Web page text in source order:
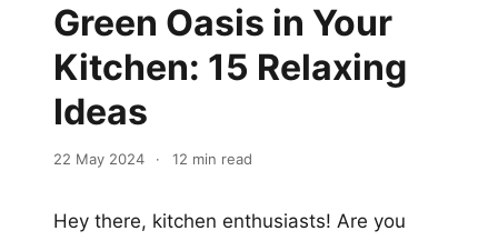
Green Oasis in Your
Kitchen: 15 Relaxing
Ideas
22 May 2024 · 12 min read
Hey there, kitchen enthusiasts! Are you